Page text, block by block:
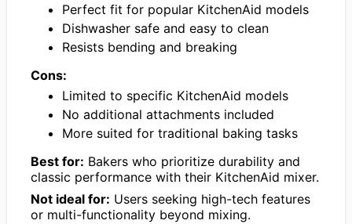
Perfect fit for popular KitchenAid models
Dishwasher safe and easy to clean
Resists bending and breaking
Cons:
Limited to specific KitchenAid models
No additional attachments included
More suited for traditional baking tasks
Best for: Bakers who prioritize durability and
classic performance with their KitchenAid mixer.
Not ideal for: Users seeking high-tech features
or multi-functionality beyond mixing.